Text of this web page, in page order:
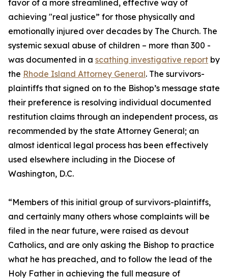
favor of a more streamlined, effective way of
achieving "real justice” for those physically and
emotionally injured over decades by The Church. The
systemic sexual abuse of children – more than 300 -
was documented in a scathing investigative report by
the Rhode Island Attorney General. The survivors-
plaintiffs that signed on to the Bishop’s message state
their preference is resolving individual documented
restitution claims through an independent process, as
recommended by the state Attorney General; an
almost identical legal process has been effectively
used elsewhere including in the Diocese of
Washington, D.C.
“Members of this initial group of survivors-plaintiffs,
and certainly many others whose complaints will be
filed in the near future, were raised as devout
Catholics, and are only asking the Bishop to practice
what he has preached, and to follow the lead of the
Holy Father in achieving the full measure of